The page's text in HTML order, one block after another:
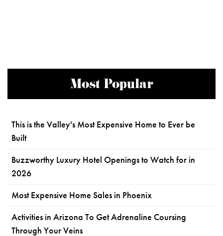
Most Popular
This is the Valley's Most Expensive Home to Ever be
Built
Buzzworthy Luxury Hotel Openings to Watch for in
2026
Most Expensive Home Sales in Phoenix
Activities in Arizona To Get Adrenaline Coursing
Through Your Veins